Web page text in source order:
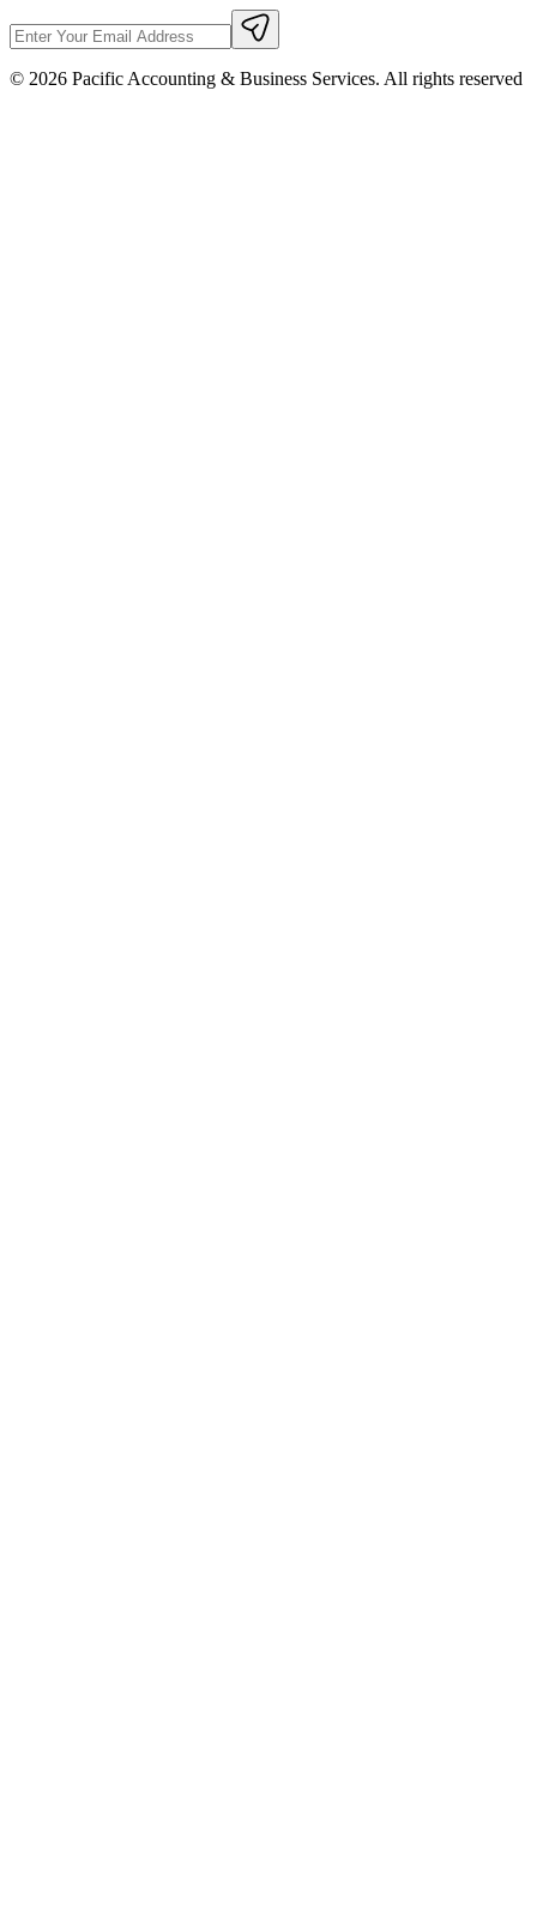
© 2026 Pacific Accounting & Business Services. All rights reserved